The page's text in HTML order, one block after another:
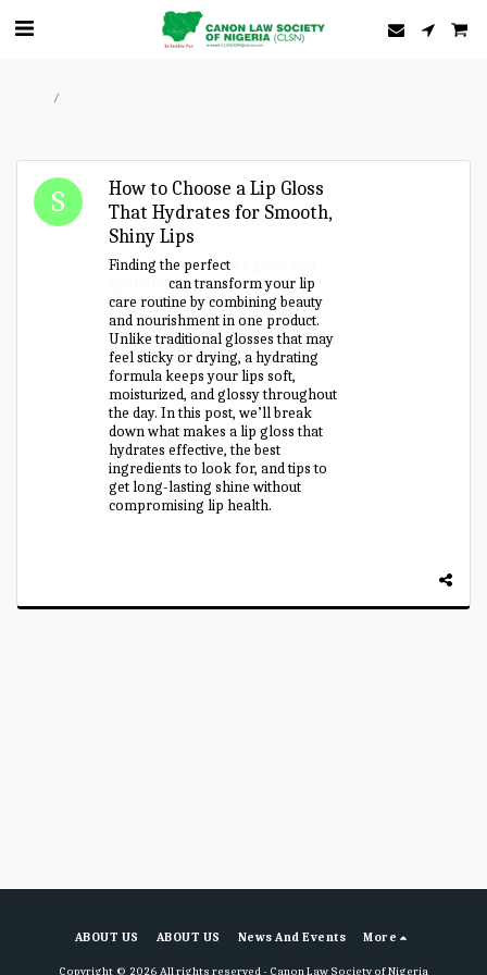
How to Choose a Lip Gloss
That Hydrates for Smooth,
Shiny Lips
Finding the perfect
can transform your lip
care routine by combining beauty
and nourishment in one product.
Unlike traditional glosses that may
feel sticky or drying, a hydrating
formula keeps your lips soft,
moisturized, and glossy throughout
the day. In this post, we’ll break
down what makes a lip gloss that
hydrates effective, the best
ingredients to look for, and tips to
get long-lasting shine without
compromising lip health.
ABOUT US ABOUT US News And Events More
Copyright © 2026 All rights reserved - Canon Law Society of Nigeria